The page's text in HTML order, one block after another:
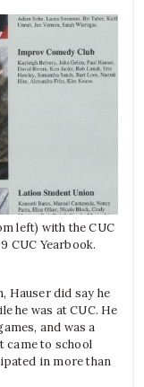
left) with the CUC
CUC Yearbook.
Hauser did say he
he was at CUC. He
and was a
came to school
in more than